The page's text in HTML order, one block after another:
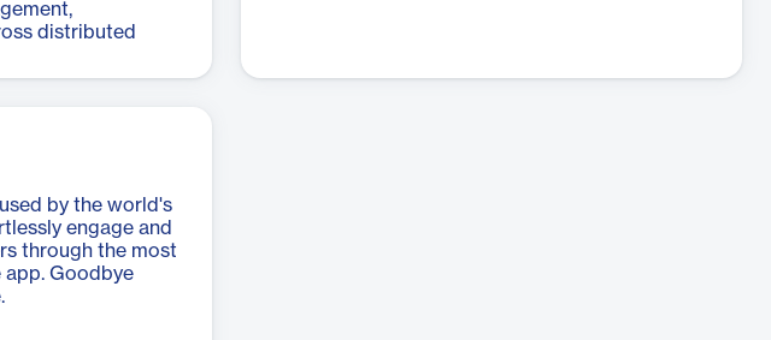
distributed
by the world's
engage and
through the most
Goodbye